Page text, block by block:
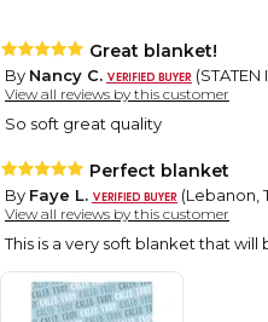
Great blanket!
By Nancy C.
View all reviews by this customer
So soft great quality
Perfect blanket
By Faye L. (Lebanon,
View all reviews by this customer
This is a very soft blanket that